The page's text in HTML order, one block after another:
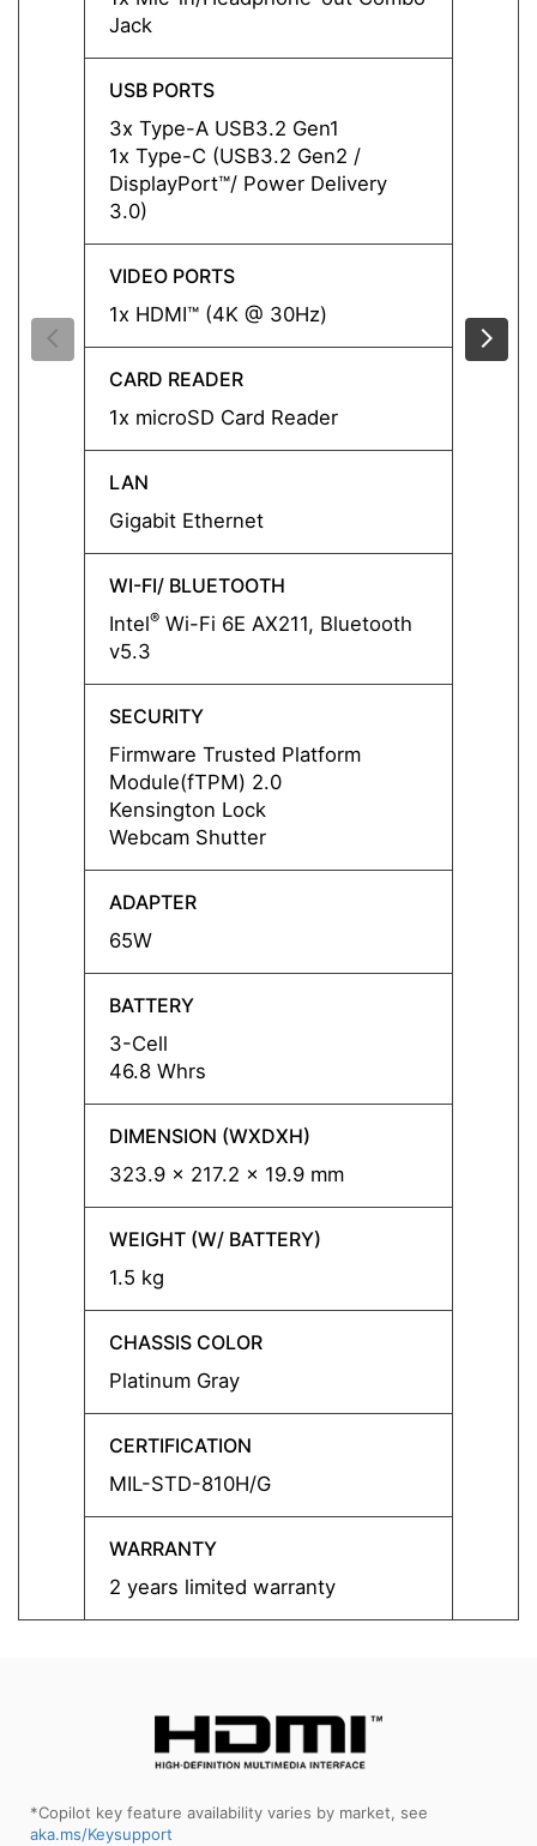
Jack
USB PORTS
3x Type-A USB3.2 Gen1
1x Type-C (USB3.2 Gen2 /
DisplayPort™/ Power Delivery
3.0)
VIDEO PORTS
1x HDMI™ (4K @ 30Hz)
1x
CARD READER
1x microSD Card Reader
LAN
Gigabit Ethernet
WI-FI/ BLUETOOTH
Intel® Wi-Fi 6E AX211, Bluetooth
v5.3
SECURITY
Firmware Trusted Platform
Module(fTPM) 2.0
Kensington Lock
Webcam Shutter
ADAPTER
65W
BATTERY
3-Cell
46.8 Whrs
DIMENSION (WXDXH)
323.9 x 217.2 x 19.9 mm
WEIGHT (W/ BATTERY)
1.5 kg
CHASSIS COLOR
Platinum Gray
CERTIFICATION
MIL-STD-810H/G
WARRANTY
2 years limited warranty
*Copilot key feature availability varies by market, see
aka.ms/Keysupport